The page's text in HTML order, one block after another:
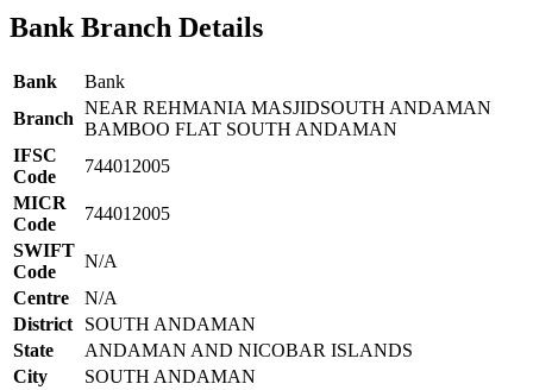
Bank Branch Details
Bank
Bank
Branch
NEAR REHMANIA MASJIDSOUTH ANDAMAN
BAMBOO FLAT SOUTH ANDAMAN
IFSC
Code
744012005
MICR
Code
744012005
SWIFT
Code
N/A
Centre
N/A
District
SOUTH ANDAMAN
State
ANDAMAN AND NICOBAR ISLANDS
City
SOUTH ANDAMAN